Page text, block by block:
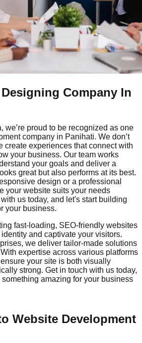
Company In
we’re proud to be recognized as one
company in Panihati. We don’t
create experiences that connect with
your business. Our team works
your goals and deliver a
great but also performs at its best.
design or a professional
your website suits your needs
us today, and let's start building
your business.
fast-loading, SEO-friendly websites
and captivate your visitors.
we deliver tailor-made solutions
expertise across various platforms
your site is both visually
strong. Get in touch with us today,
amazing for your business
Website Development